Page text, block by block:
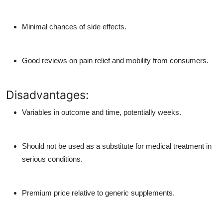
Minimal chances of side effects.
Good reviews on pain relief and mobility from consumers.
Disadvantages:
Variables in outcome and time, potentially weeks.
Should not be used as a substitute for medical treatment in
serious conditions.
Premium price relative to generic supplements.